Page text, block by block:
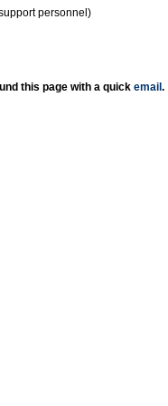
personnel)
this page with a quick email .